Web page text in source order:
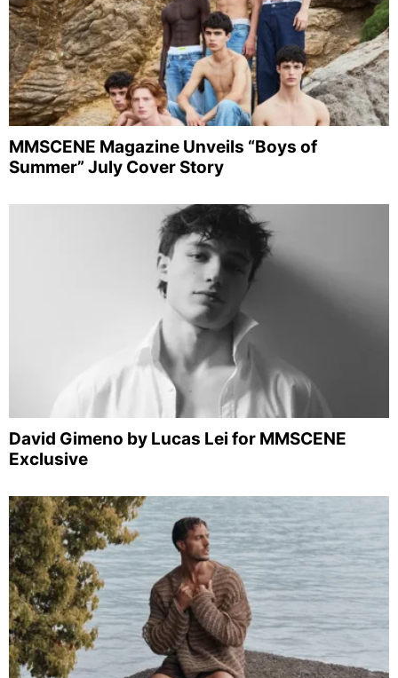
MMSCENE Magazine Unveils “Boys of
Summer” July Cover Story
David Gimeno by Lucas Lei for MMSCENE
Exclusive